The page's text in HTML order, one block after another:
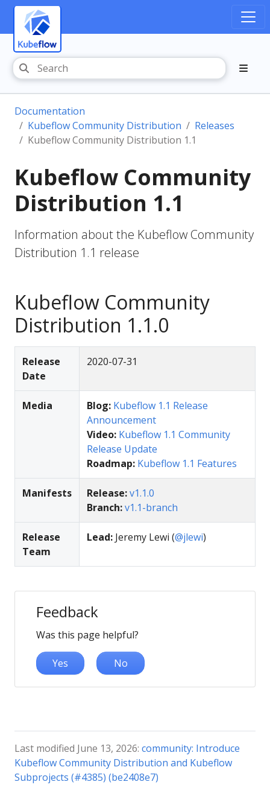
Documentation
Kubeflow Community Distribution
Releases
Kubeflow Community Distribution 1.1
Kubeflow Community
Distribution 1.1
Information about the Kubeflow Community
Distribution 1.1 release
Kubeflow Community
Distribution 1.1.0
Release
Date
2020-07-31
Media Blog: Kubeflow 1.1 Release
Announcement
Video: Kubeflow 1.1 Community
Release Update
Roadmap: Kubeflow 1.1 Features
Manifests Release:v1.1.0
Branch:v1.1-branch
Release
Team
Lead: Jeremy Lewi (@jlewi)
Feedback
Was this page helpful?
Yes No
Last modified June 13, 2026: community: Introduce
Kubeflow Community Distribution and Kubeflow
Subprojects (#4385) (be2408e7)